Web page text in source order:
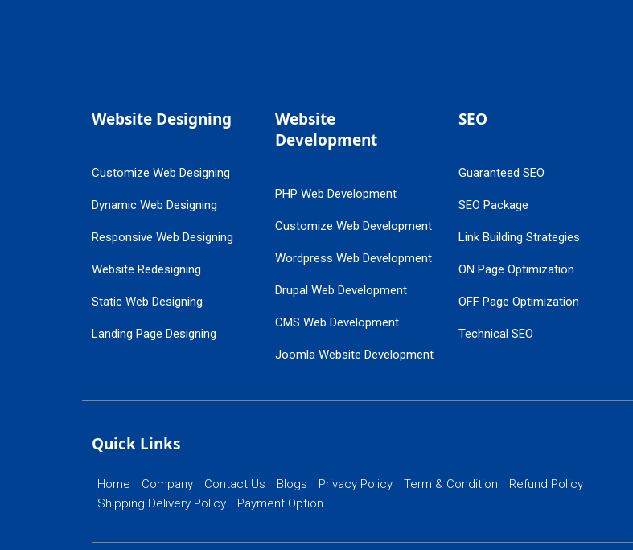
Website Designing
Customize Web Designing
Dynamic Web Designing
Responsive Web Designing
Website Redesigning
Static Web Designing
Landing Page Designing
Flash Web Designing
Website
Development
PHP Web Development
Customize Web Development
Wordpress Web Development
Drupal Web Development
CMS Web Development
Joomla Website Development
SEO
Guaranteed SEO
SEO Package
Link Building Strategies
ON Page Optimization
OFF Page Optimization
Technical SEO
Quick Links
Home Company Contact Us Blogs Privacy Policy Term & Condition
Refund Policy
Shipping Delivery Policy
Payment Option